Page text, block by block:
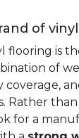
of
flooring is
of
Rather
for a